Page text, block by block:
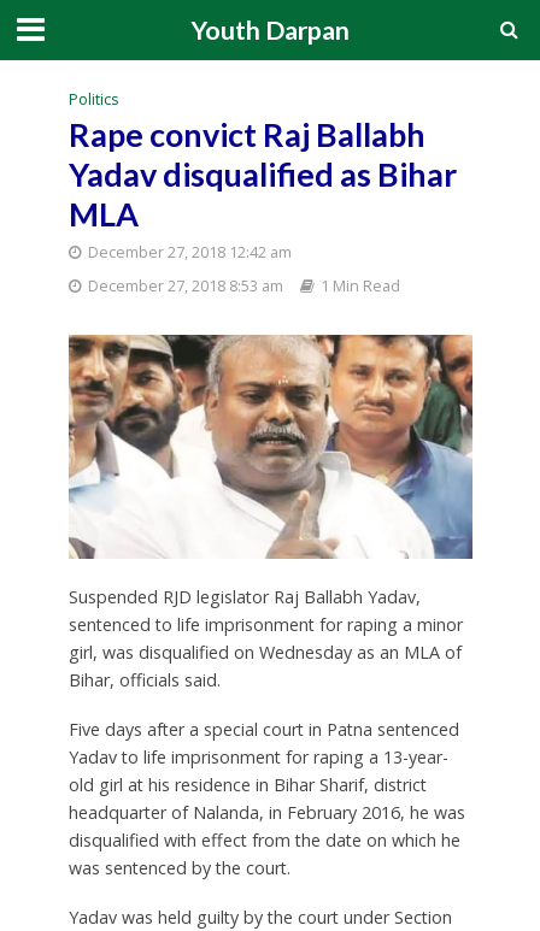
Youth Darpan
Politics
Rape convict Raj Ballabh
Yadav disqualified as Bihar
MLA
December 27, 2018 12:42 am
December 27, 2018 8:53 am
1 Min Read
Suspended RJD legislator Raj Ballabh Yadav,
sentenced to life imprisonment for raping a minor
girl, was disqualified on Wednesday as an MLA of
Bihar, officials said.
Five days after a special court in Patna sentenced
Yadav to life imprisonment for raping a 13-year-
old girl at his residence in Bihar Sharif, district
headquarter of Nalanda, in February 2016, he was
disqualified with effect from the date on which he
was sentenced by the court.
Yadav was held guilty by the court under Section